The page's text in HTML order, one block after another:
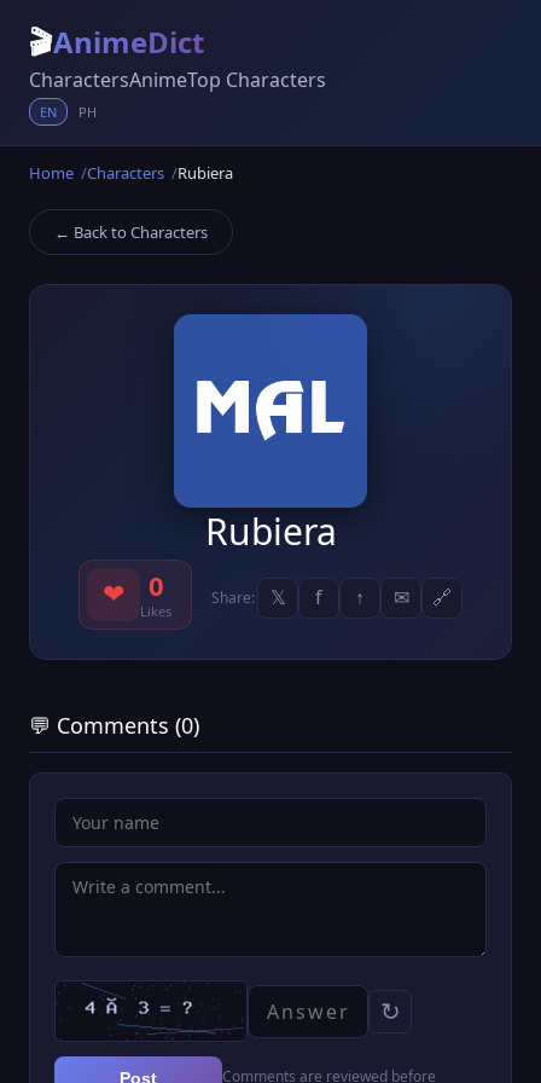
🎬AnimeDict
CharactersAnimeTop Characters
EN PH
Home Characters Rubiera
← Back to Characters
Rubiera
❤ 0
Likes
Share: 𝕏 f ↑ ✉ 🔗
💬 Comments (0)
↻
Post Comments are reviewed before